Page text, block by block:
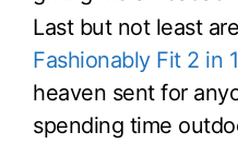
Last but not least
Fashionably Fit 2 in
heaven sent for
spending time